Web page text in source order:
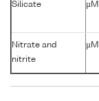
Silicate µM
Nitrate and
nitrite
µM